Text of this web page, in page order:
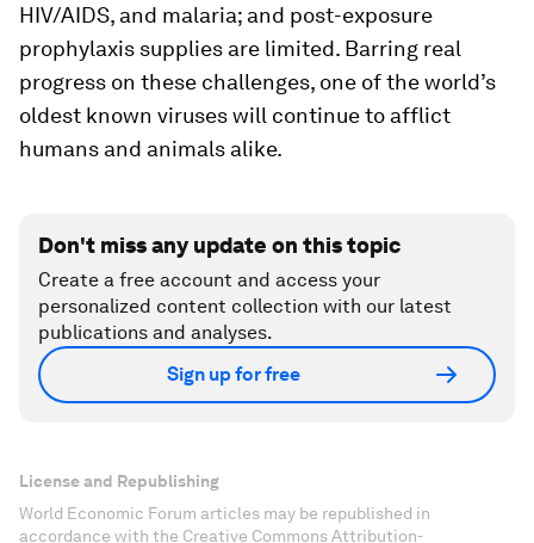
HIV/AIDS, and malaria; and post-exposure
prophylaxis supplies are limited. Barring real
progress on these challenges, one of the world’s
oldest known viruses will continue to afflict
humans and animals alike.
Don't miss any update on this topic
Create a free account and access your
personalized content collection with our latest
publications and analyses.
Sign up for free
License and Republishing
World Economic Forum articles may be republished in
accordance with the Creative Commons Attribution-